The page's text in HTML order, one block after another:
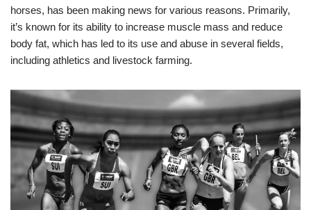
horses, has been making news for various reasons. Primarily,
it’s known for its ability to increase muscle mass and reduce
body fat, which has led to its use and abuse in several fields,
including athletics and livestock farming.